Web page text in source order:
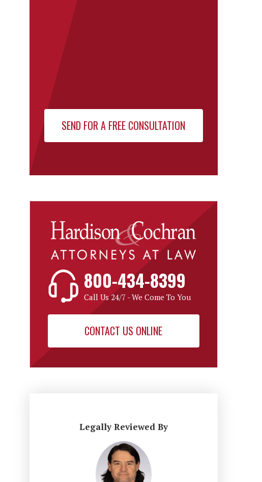
800-434-8399
Call Us 24/7 - We Come To You
CONTACT US ONLINE
Legally Reviewed By